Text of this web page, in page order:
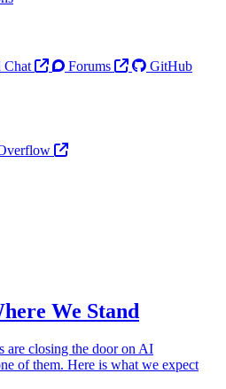
Chat Forums
GitHub
We Stand
are closing the door on AI
of them. Here is what we expect